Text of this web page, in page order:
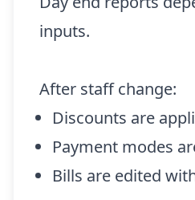
inputs.
After staff change:
Discounts are
Payment modes
Bills are edited